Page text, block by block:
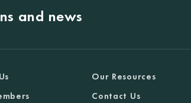
and news
Our Resources
Contact Us